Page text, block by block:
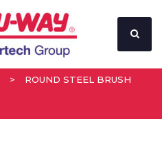
>
ROUND STEEL BRUSH